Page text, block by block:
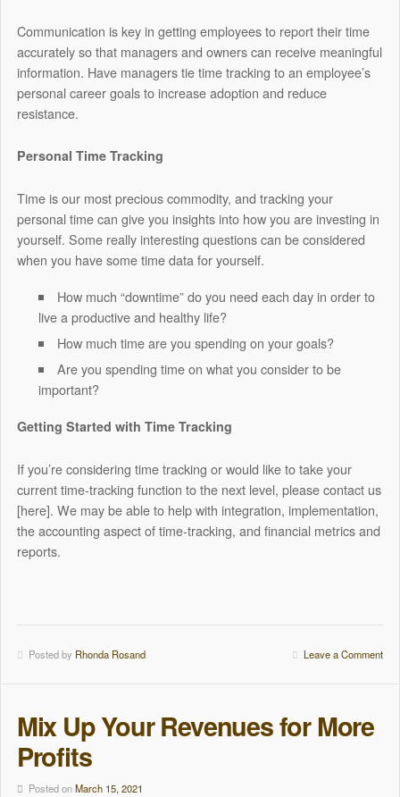
Communication is key in getting employees to report their time
accurately so that managers and owners can receive meaningful
information. Have managers tie time tracking to an employee’s
personal career goals to increase adoption and reduce
resistance.
Personal Time Tracking
Time is our most precious commodity, and tracking your
personal time can give you insights into how you are investing in
yourself. Some really interesting questions can be considered
when you have some time data for yourself.
How much “downtime” do you need each day in order to
live a productive and healthy life?
How much time are you spending on your goals?
Are you spending time on what you consider to be
important?
Getting Started with Time Tracking
If you’re considering time tracking or would like to take your
current time-tracking function to the next level, please contact us
[here]. We may be able to help with integration, implementation,
the accounting aspect of time-tracking, and financial metrics and
reports.
Posted by Rhonda Rosand Leave a Comment
Mix Up Your Revenues for More
Profits
Posted onMarch 15, 2021